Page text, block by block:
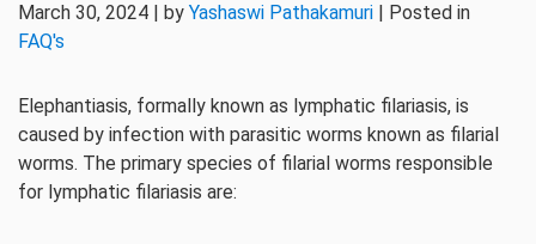
March 30, 2024 | by Yashaswi Pathakamuri | Posted in
FAQ's
Elephantiasis, formally known as lymphatic filariasis, is
caused by infection with parasitic worms known as filarial
worms. The primary species of filarial worms responsible
for lymphatic filariasis are: